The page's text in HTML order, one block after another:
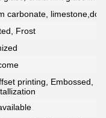
carbonate,
Frost
printing, Embossed,